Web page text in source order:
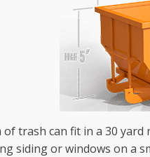
trash can fit in a 30
siding or windows on a